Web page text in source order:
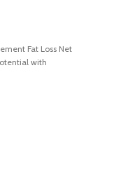
Fat Loss Net
with